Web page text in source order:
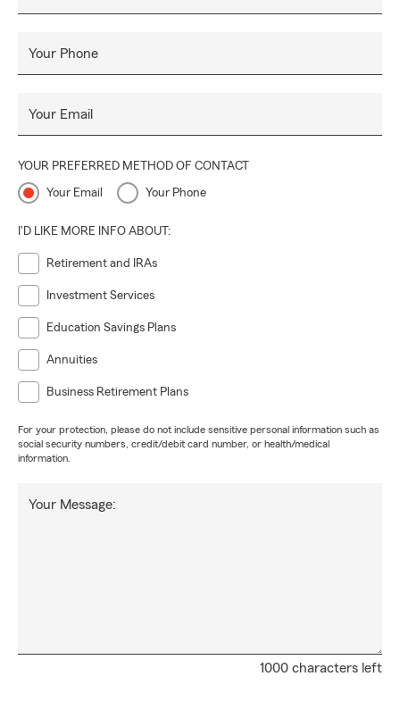
Your Phone
Your Email
YOUR PREFERRED METHOD OF CONTACT
Your Email Your Phone
I'D LIKE MORE INFO ABOUT:
Retirement and IRAs
Investment Services
Education Savings Plans
Annuities
Business Retirement Plans
For your protection, please do not include sensitive personal information such as
social security numbers, credit/debit card number, or health/medical
information.
1000 characters left
Your Message: